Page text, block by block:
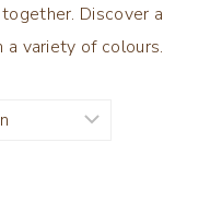
Discover a
a variety of colours.